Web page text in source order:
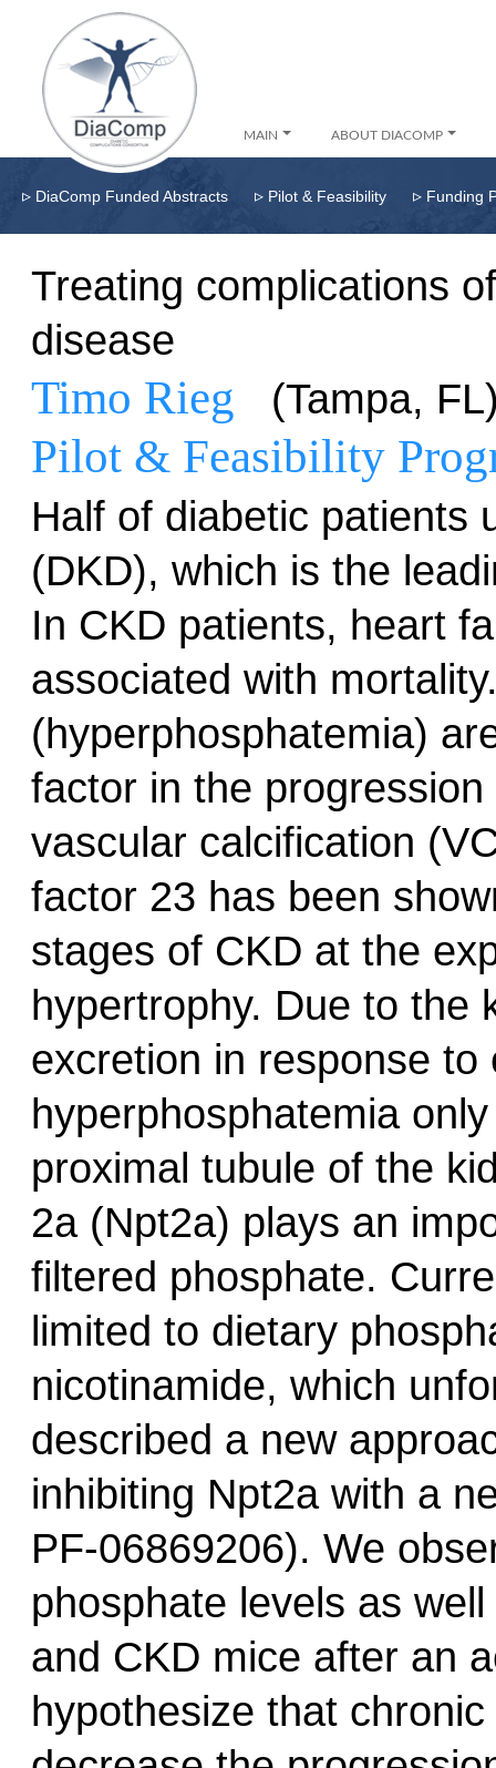
MAIN ABOUT DIACOMP
▹ DiaComp Funded Abstracts ▹ Pilot & Feasibility ▹ Funding
Treating complications
disease
Timo Rieg (Tampa,
Pilot & Feasibility
Half of diabetic patients
(DKD), which is the
In CKD patients, heart
associated with
(hyperphosphatemia)
factor in the
vascular calcification
factor 23 has been
stages of CKD at the
hypertrophy. Due to the
excretion in response
hyperphosphatemia
proximal tubule of the
2a (Npt2a) plays an
filtered phosphate.
limited to dietary
nicotinamide, which
described a new
inhibiting Npt2a with a
PF-06869206). We
phosphate levels as
and CKD mice after an
hypothesize that